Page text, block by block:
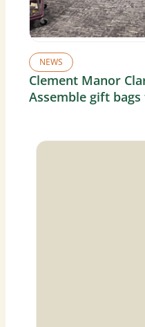
NEWS
Clement Manor
Assemble gift